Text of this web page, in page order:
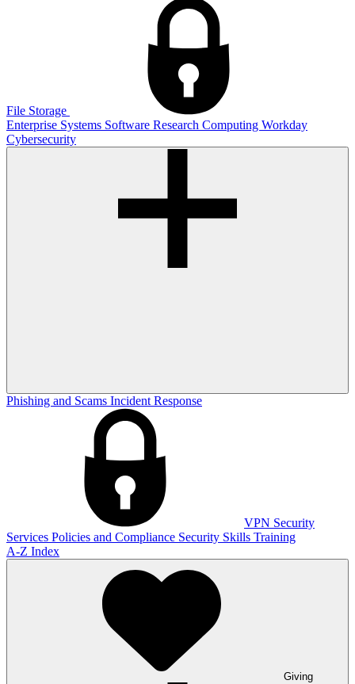
File Storage
Enterprise Systems Software Research Computing Workday
Cybersecurity
Phishing and Scams Incident Response
VPN Security
Services Policies and Compliance Security Skills Training
A-Z Index
Giving